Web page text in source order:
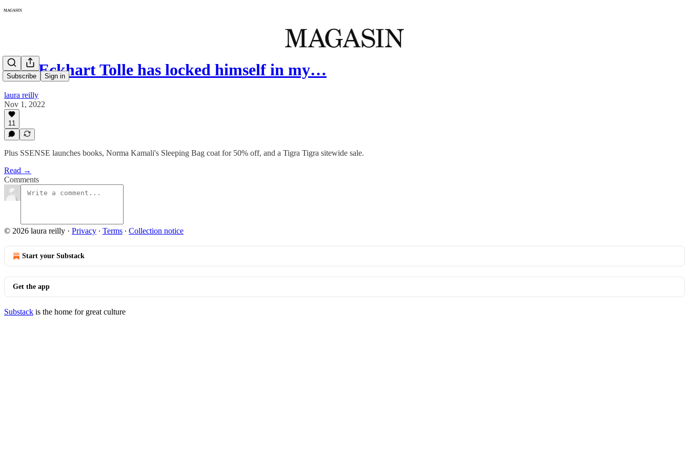
Subscribe Sign in
064: Eckhart Tolle has locked himself in my…
laura reilly
Nov 1, 2022
11
Plus SSENSE launches books, Norma Kamali's Sleeping Bag coat for 50% off, and a Tigra Tigra sitewide sale.
Read →
Comments
© 2026 laura reilly · Privacy ∙ Terms ∙ Collection notice
Start your Substack
Get the app
Substack is the home for great culture